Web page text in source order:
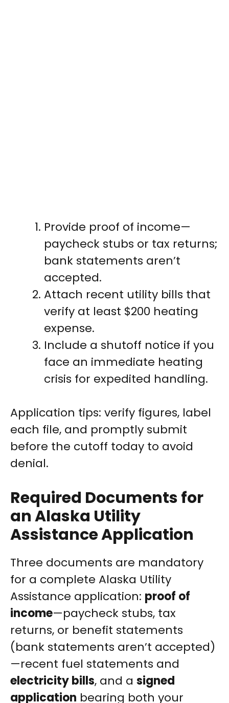
Provide proof of income—
paycheck stubs or tax returns;
bank statements aren’t
accepted.
Attach recent utility bills that
verify at least $200 heating
expense.
Include a shutoff notice if you
face an immediate heating
crisis for expedited handling.
Application tips: verify figures, label
each file, and promptly submit
before the cutoff today to avoid
denial.
Required Documents for
an Alaska Utility
Assistance Application
Three documents are mandatory
for a complete Alaska Utility
Assistance application: proof of
income—paycheck stubs, tax
returns, or benefit statements
(bank statements aren’t accepted)
—recent fuel statements and
electricity bills, and a signed
application bearing both your